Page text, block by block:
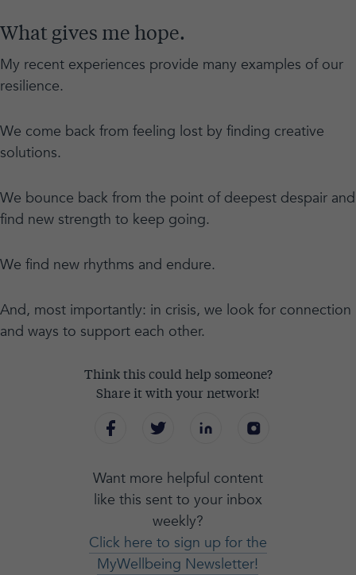
What gives me hope.
My recent experiences provide many examples of our
resilience.
We come back from feeling lost by finding creative
solutions.
We bounce back from the point of deepest despair and
find new strength to keep going.
We find new rhythms and endure.
And, most importantly: in crisis, we look for connection
and ways to support each other.
Think this could help someone?
Share it with your network!
Want more helpful content
like this sent to your inbox
weekly?
Click here to sign up for the
MyWellbeing Newsletter!